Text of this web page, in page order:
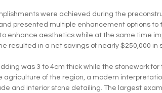
were achieved during the
presented multiple enhancement options
enhance aesthetics while at the same time
resulted in a net savings of nearly $250,000
was 3 to 4cm thick while the stonework
agriculture of the region, a modern
and interior stone detailing. The largest